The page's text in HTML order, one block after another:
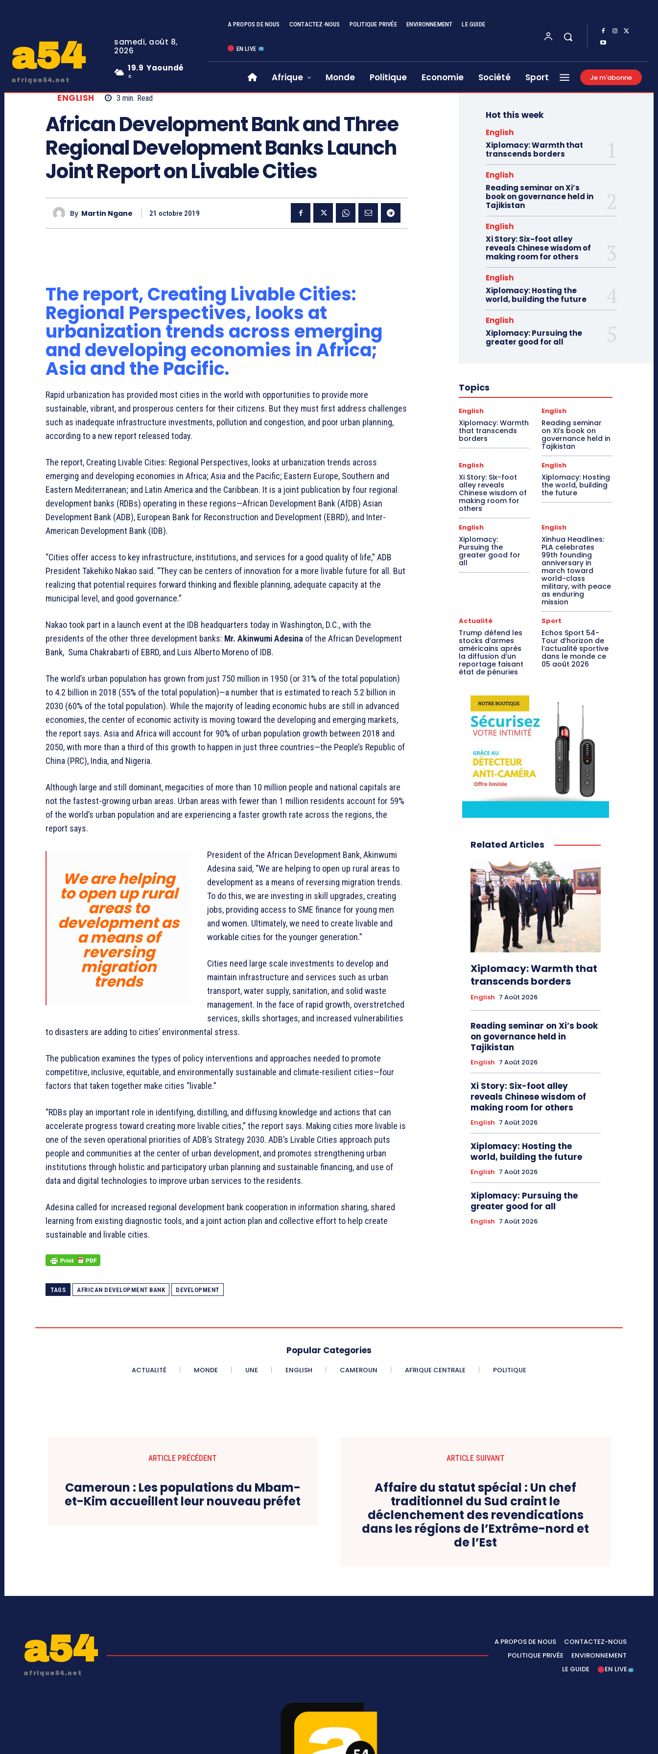
a54
afrique54.net
samedi, août 8,
2026
19.9
C
Yaoundé
A PROPOS DE NOUS CONTACTEZ-NOUS POLITIQUE PRIVÉE ENVIRONNEMENT LE GUIDE
EN LIVE
Afrique Monde Politique Economie Société Sport Je m'abonne
ENGLISH 3 min. Read
African Development Bank and Three
Regional Development Banks Launch
Joint Report on Livable Cities
By Martin Ngane 21 octobre 2019
The report, Creating Livable Cities:
Regional Perspectives, looks at
urbanization trends across emerging
and developing economies in Africa;
Asia and the Pacific.
Rapid urbanization has provided most cities in the world with opportunities to provide more
sustainable, vibrant, and prosperous centers for their citizens. But they must first address challenges
such as inadequate infrastructure investments, pollution and congestion, and poor urban planning,
according to a new report released today.
The report, Creating Livable Cities: Regional Perspectives, looks at urbanization trends across
emerging and developing economies in Africa; Asia and the Pacific; Eastern Europe, Southern and
Eastern Mediterranean; and Latin America and the Caribbean. It is a joint publication by four regional
development banks (RDBs) operating in these regions—African Development Bank (AfDB) Asian
Development Bank (ADB), European Bank for Reconstruction and Development (EBRD), and Inter-
American Development Bank (IDB).
“Cities offer access to key infrastructure, institutions, and services for a good quality of life,” ADB
President Takehiko Nakao said. “They can be centers of innovation for a more livable future for all. But
realizing that potential requires forward thinking and flexible planning, adequate capacity at the
municipal level, and good governance.”
Nakao took part in a launch event at the IDB headquarters today in Washington, D.C., with the
presidents of the other three development banks: Mr. Akinwumi Adesina of the African Development
Bank, Suma Chakrabarti of EBRD, and Luis Alberto Moreno of IDB.
The world’s urban population has grown from just 750 million in 1950 (or 31% of the total population)
to 4.2 billion in 2018 (55% of the total population)—a number that is estimated to reach 5.2 billion in
2030 (60% of the total population). While the majority of leading economic hubs are still in advanced
economies, the center of economic activity is moving toward the developing and emerging markets,
the report says. Asia and Africa will account for 90% of urban population growth between 2018 and
2050, with more than a third of this growth to happen in just three countries—the People’s Republic of
China (PRC), India, and Nigeria.
Although large and still dominant, megacities of more than 10 million people and national capitals are
not the fastest-growing urban areas. Urban areas with fewer than 1 million residents account for 59%
of the world’s urban population and are experiencing a faster growth rate across the regions, the
report says.
We are helping
to open up rural
areas to
development as
a means of
reversing
migration
trends
President of the African Development Bank, Akinwumi
Adesina said, “We are helping to open up rural areas to
development as a means of reversing migration trends.
To do this, we are investing in skill upgrades, creating
jobs, providing access to SME finance for young men
and women. Ultimately, we need to create livable and
workable cities for the younger generation.”
Cities need large scale investments to develop and
maintain infrastructure and services such as urban
transport, water supply, sanitation, and solid waste
management. In the face of rapid growth, overstretched
services, skills shortages, and increased vulnerabilities
to disasters are adding to cities’ environmental stress.
The publication examines the types of policy interventions and approaches needed to promote
competitive, inclusive, equitable, and environmentally sustainable and climate-resilient cities—four
factors that taken together make cities “livable.”
“RDBs play an important role in identifying, distilling, and diffusing knowledge and actions that can
accelerate progress toward creating more livable cities,” the report says. Making cities more livable is
one of the seven operational priorities of ADB’s Strategy 2030. ADB’s Livable Cities approach puts
people and communities at the center of urban development, and promotes strengthening urban
institutions through holistic and participatory urban planning and sustainable financing, and use of
data and digital technologies to improve urban services to the residents.
Adesina called for increased regional development bank cooperation in information sharing, shared
learning from existing diagnostic tools, and a joint action plan and collective effort to help create
sustainable and livable cities.
TAGS AFRICAN DEVELOPMENT BANK DEVELOPMENT
Hot this week
English
Xiplomacy: Warmth that
transcends borders
English
Reading seminar on Xi’s
book on governance held in
Tajikistan
English
Xi Story: Six-foot alley
reveals Chinese wisdom of
making room for others
English
Xiplomacy: Hosting the
world, building the future
English
Xiplomacy: Pursuing the
greater good for all
Topics
English
Xiplomacy: Warmth
that transcends
borders
English
Reading seminar
on Xi’s book on
governance held in
Tajikistan
English
Xi Story: Six-foot
alley reveals
Chinese wisdom of
making room for
others
English
Xiplomacy: Hosting
the world, building
the future
English
Xiplomacy:
Pursuing the
greater good for
all
English
Xinhua Headlines:
PLA celebrates
99th founding
anniversary in
march toward
world-class
military, with peace
as enduring
mission
Actualité
Trump défend les
stocks d’armes
américains après
la diffusion d’un
reportage faisant
état de pénuries
Sport
Echos Sport 54-
Tour d’horizon de
l’actualité sportive
dans le monde ce
05 août 2026
Related Articles
Xiplomacy: Warmth that
transcends borders
English 7 Août 2026
Reading seminar on Xi’s book
on governance held in
Tajikistan
English 7 Août 2026
Xi Story: Six-foot alley
reveals Chinese wisdom of
making room for others
English 7 Août 2026
Xiplomacy: Hosting the
world, building the future
English 7 Août 2026
Xiplomacy: Pursuing the
greater good for all
English 7 Août 2026
Popular Categories
ACTUALITÉ MONDE UNE ENGLISH CAMEROUN AFRIQUE CENTRALE POLITIQUE
ARTICLE PRÉCÉDENT
Cameroun : Les populations du Mbam-
et-Kim accueillent leur nouveau préfet
ARTICLE SUIVANT
Affaire du statut spécial : Un chef
traditionnel du Sud craint le
déclenchement des revendications
dans les régions de l’Extrême-nord et
de l’Est
a54
afrique54.net
A PROPOS DE NOUS
CONTACTEZ-NOUS
POLITIQUE PRIVÉE
ENVIRONNEMENT
LE GUIDE
EN LIVE